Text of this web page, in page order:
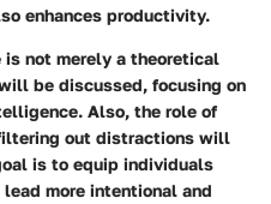
enhances productivity.
not merely a theoretical
be discussed, focusing on
Also, the role of
out distractions will
is to equip individuals
more intentional and